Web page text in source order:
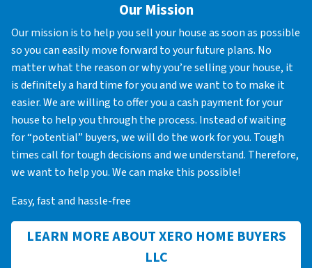
Our Mission
Our mission is to help you sell your house as soon as possible
so you can easily move forward to your future plans. No
matter what the reason or why you’re selling your house, it
is definitely a hard time for you and we want to to make it
easier. We are willing to offer you a cash payment for your
house to help you through the process. Instead of waiting
for “potential” buyers, we will do the work for you. Tough
times call for tough decisions and we understand. Therefore,
we want to help you. We can make this possible!
Easy, fast and hassle-free
LEARN MORE ABOUT XERO HOME BUYERS
LLC